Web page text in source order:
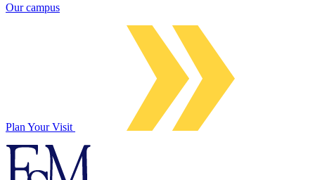
Our campus
Plan Your Visit